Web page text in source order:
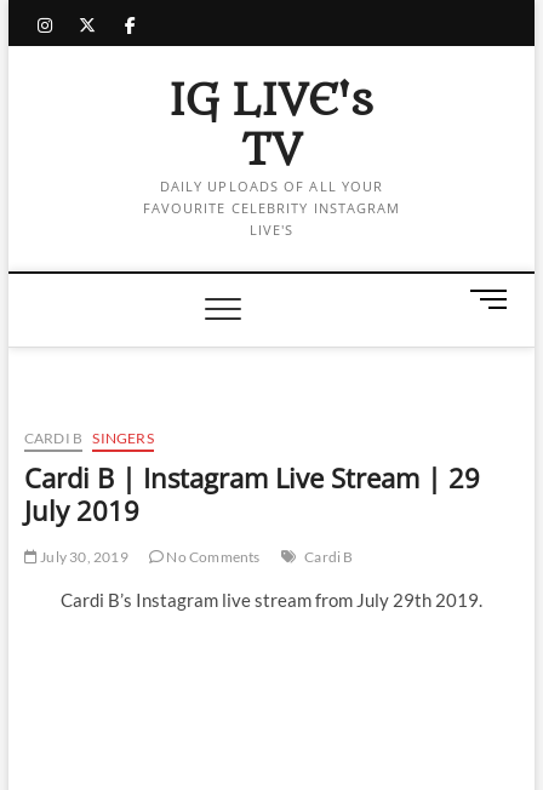
instagram
twitter
facebook
IG LIVE's
TV
DAILY UPLOADS OF ALL YOUR
FAVOURITE CELEBRITY INSTAGRAM
LIVE'S
M
n
t
CARDI B SINGERS
Cardi B | Instagram Live Stream | 29
July 2019
July 30, 2019 No Comments Cardi B
Cardi B’s Instagram live stream from July 29th 2019.